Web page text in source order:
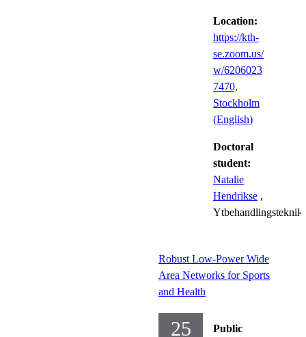
Location:
https://kth-
se.zoom.us/
w/6206023
7470​,
Stockholm
(English)
Doctoral
student:
Natalie
Hendrikse ,
Ytbehandlingsteknik
Robust Low-Power Wide
Area Networks for Sports
and Health
25 Public